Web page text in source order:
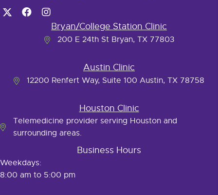
Bryan/College Station Clinic
200 E 24th St Bryan, TX 77803
Austin Clinic
12200 Renfert Way, Suite 100 Austin, TX 78758
Houston Clinic
Telemedicine provider serving Houston and
surrounding areas.
Business Hours
Weekdays:
8:00 am to 5:00 pm